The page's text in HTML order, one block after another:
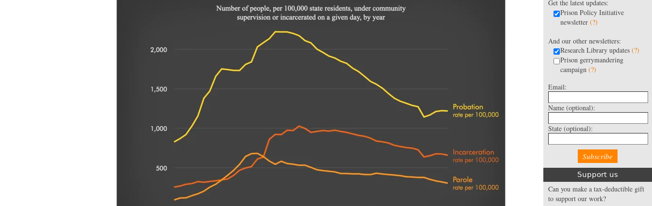
Get the latest updates:
Prison Policy Initiative
newsletter (?)
And our other newsletters:
Research Library updates (?)
Prison gerrymandering
campaign (?)
Email:
Name (optional):
State (optional):
Support us
Can you make a tax-deductible gift
to support our work?